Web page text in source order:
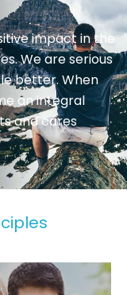
impact in the
We are serious
better. When
an integral
and cares